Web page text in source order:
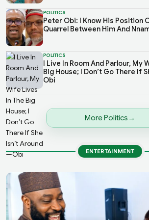
POLITICS
Peter Obi: I Know His Position
Quarrel Between Him And
POLITICS
I Live In Room And Parlour, My
Big House; I Don’t Go There If
Obi
More Politics
ENTERTAINMENT